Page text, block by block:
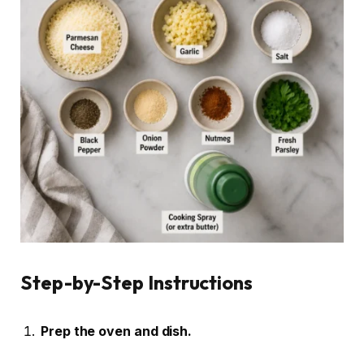
Step-by-Step Instructions
Prep the oven and dish.